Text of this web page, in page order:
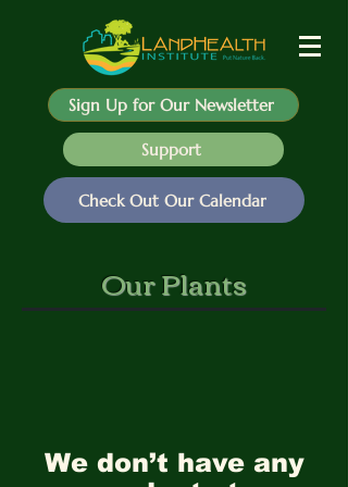
Sign Up for Our Newsletter
Support
Check Out Our Calendar
Our Plants
We don’t have any